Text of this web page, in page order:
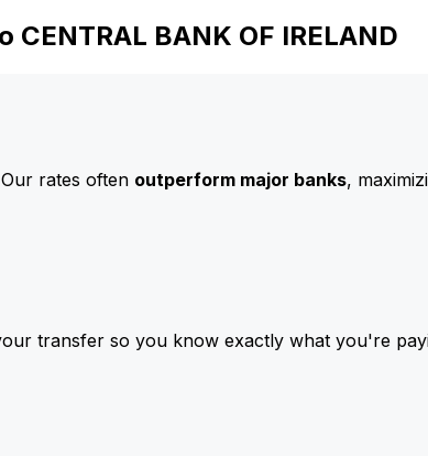
BANK OF IRELAND
rates often outperform major banks,
transfer so you know exactly what you're